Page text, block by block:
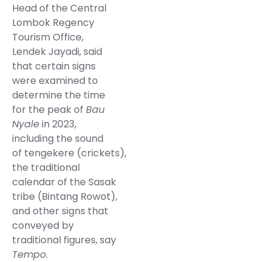
Head of the Central
Lombok Regency
Tourism Office,
Lendek Jayadi, said
that certain signs
were examined to
determine the time
for the peak of Bau
Nyalein 2023,
including the sound
of tengekere (crickets),
the traditional
calendar of the Sasak
tribe (Bintang Rowot),
and other signs that
conveyed by
traditional figures, say
Tempo.